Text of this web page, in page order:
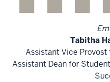
Tabitha
Assistant Vice
Assistant Dean for